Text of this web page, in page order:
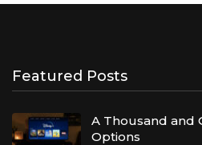
Featured Posts
A Thousand and
Options